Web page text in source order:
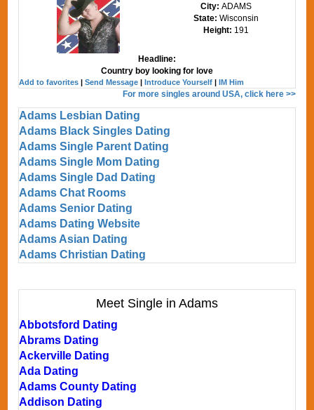
City: ADAMS
State: Wisconsin
Height: 191
Headline:
Country boy looking for love
Add to favorites |Send Message |Introduce Yourself |IM Him
For more singles around USA, click here >>
Adams Lesbian Dating
Adams Black Singles Dating
Adams Single Parent Dating
Adams Single Mom Dating
Adams Single Dad Dating
Adams Chat Rooms
Adams Senior Dating
Adams Dating Website
Adams Asian Dating
Adams Christian Dating
Meet Single in Adams
Abbotsford Dating
Abrams Dating
Ackerville Dating
Ada Dating
Adams County Dating
Addison Dating